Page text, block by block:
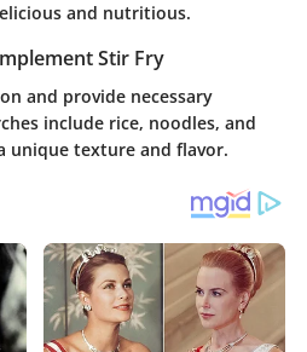
and nutritious.
Stir Fry
and provide necessary
include rice, noodles, and
unique texture and flavor.